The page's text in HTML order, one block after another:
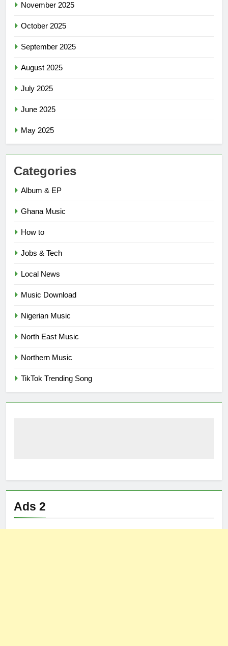
November 2025
October 2025
September 2025
August 2025
July 2025
June 2025
May 2025
Categories
Album & EP
Ghana Music
How to
Jobs & Tech
Local News
Music Download
Nigerian Music
North East Music
Northern Music
TikTok Trending Song
Ads 2